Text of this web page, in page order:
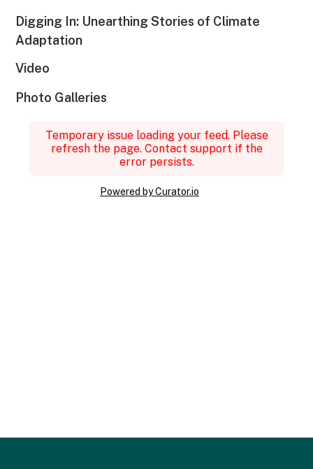
Digging In: Unearthing Stories of Climate
Adaptation
Video
Photo Galleries
Temporary issue loading your feed. Please
refresh the page. Contact support if the
error persists.
Powered by Curator.io